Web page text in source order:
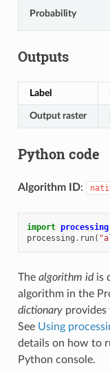
Probability
Outputs
Label
Output raster
Python code
Algorithm ID:
import processing
processing . run(
The algorithm idis
algorithm in the
dictionaryprovides
See Using
details on how to
Python console.